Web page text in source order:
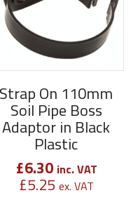
Strap On 110mm
Soil Pipe Boss
Adaptor in Black
Plastic
£6.30 inc. VAT
£5.25 ex. VAT